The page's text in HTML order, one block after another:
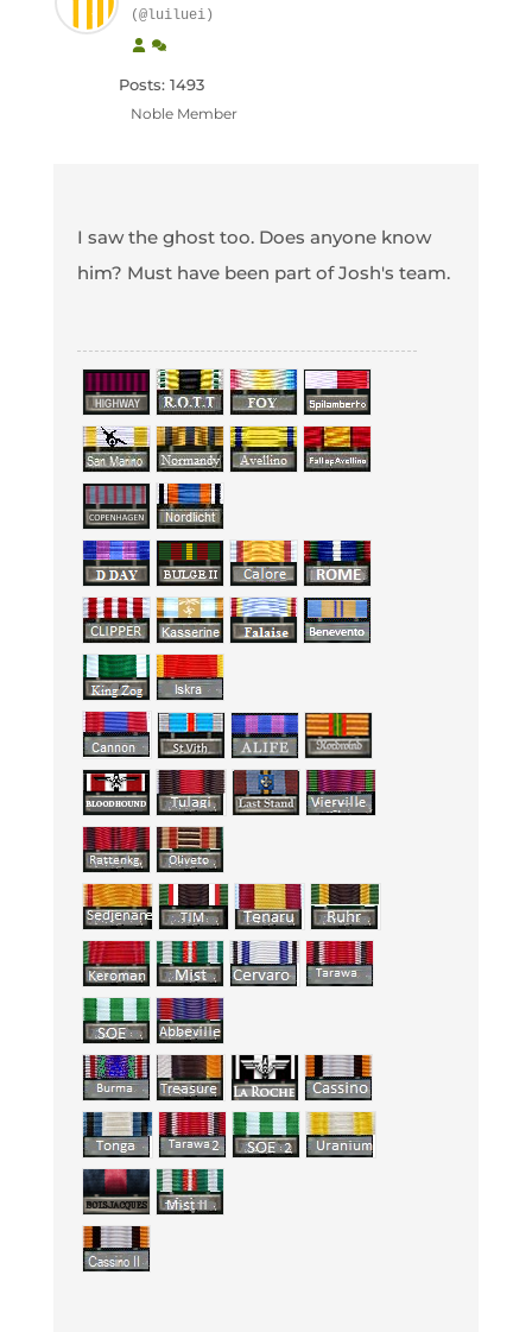
(@luiluei)
Posts: 1493
Noble Member
I saw the ghost too. Does anyone know
him? Must have been part of Josh's team.